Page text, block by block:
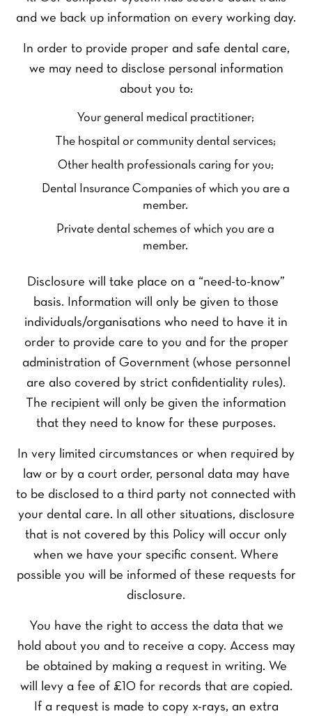
and we back up information on every working day.
In order to provide proper and safe dental care,
we may need to disclose personal information
about you to:
Your general medical practitioner;
The hospital or community dental services;
Other health professionals caring for you;
Dental Insurance Companies of which you are a
member.
Private dental schemes of which you are a
member.
Disclosure will take place on a “need-to-know”
basis. Information will only be given to those
individuals/organisations who need to have it in
order to provide care to you and for the proper
administration of Government (whose personnel
are also covered by strict confidentiality rules).
The recipient will only be given the information
that they need to know for these purposes.
In very limited circumstances or when required by
law or by a court order, personal data may have
to be disclosed to a third party not connected with
your dental care. In all other situations, disclosure
that is not covered by this Policy will occur only
when we have your specific consent. Where
possible you will be informed of these requests for
disclosure.
You have the right to access the data that we
hold about you and to receive a copy. Access may
be obtained by making a request in writing. We
will levy a fee of £10 for records that are copied.
If a request is made to copy x-rays, an extra